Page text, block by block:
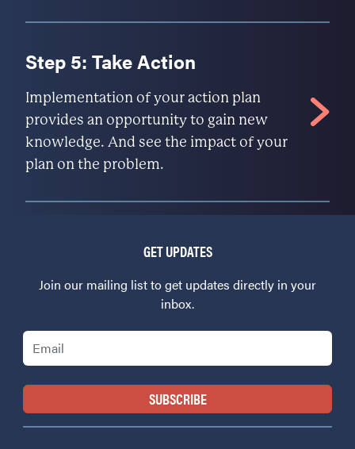
Step 5: Take Action
Implementation of your action plan
provides an opportunity to gain new
knowledge. And see the impact of your
plan on the problem.
GET UPDATES
Join our mailing list to get updates directly in your
inbox.
Email